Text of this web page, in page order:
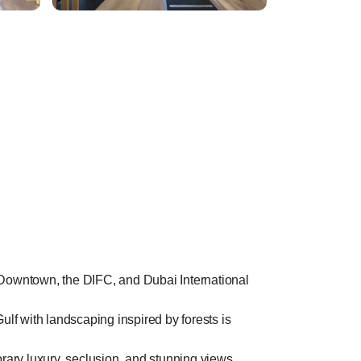
the DIFC, and Dubai International
with landscaping inspired by forests is